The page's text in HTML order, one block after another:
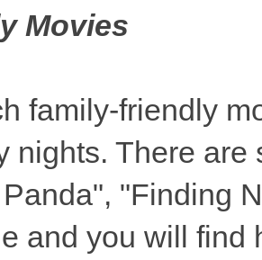
Movies
family-friendly
nights. There
"Finding
and you will find